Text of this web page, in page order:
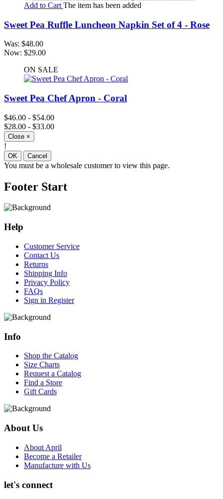
Add to Cart The item has been added
Sweet Pea Ruffle Luncheon Napkin Set of 4 - Rose
Was: $48.00
Now: $29.00
ON SALE
Sweet Pea Chef Apron - Coral
$46.00 - $54.00
$28.00 - $33.00
Close ×
!
OK Cancel
You must be a wholesale customer to view this page.
Footer Start
Help
Customer Service
Contact Us
Returns
Shipping Info
Privacy Policy
FAQs
Sign in Register
Info
Shop the Catalog
Size Charts
Request a Catalog
Find a Store
Gift Cards
About Us
About April
Become a Retailer
Manufacture with Us
let's connect